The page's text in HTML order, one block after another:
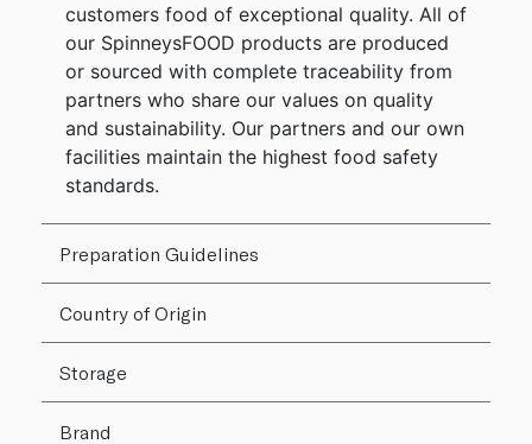
customers food of exceptional quality. All of
our SpinneysFOOD products are produced
or sourced with complete traceability from
partners who share our values on quality
and sustainability. Our partners and our own
facilities maintain the highest food safety
standards.
Preparation Guidelines
Country of Origin
Storage
Brand